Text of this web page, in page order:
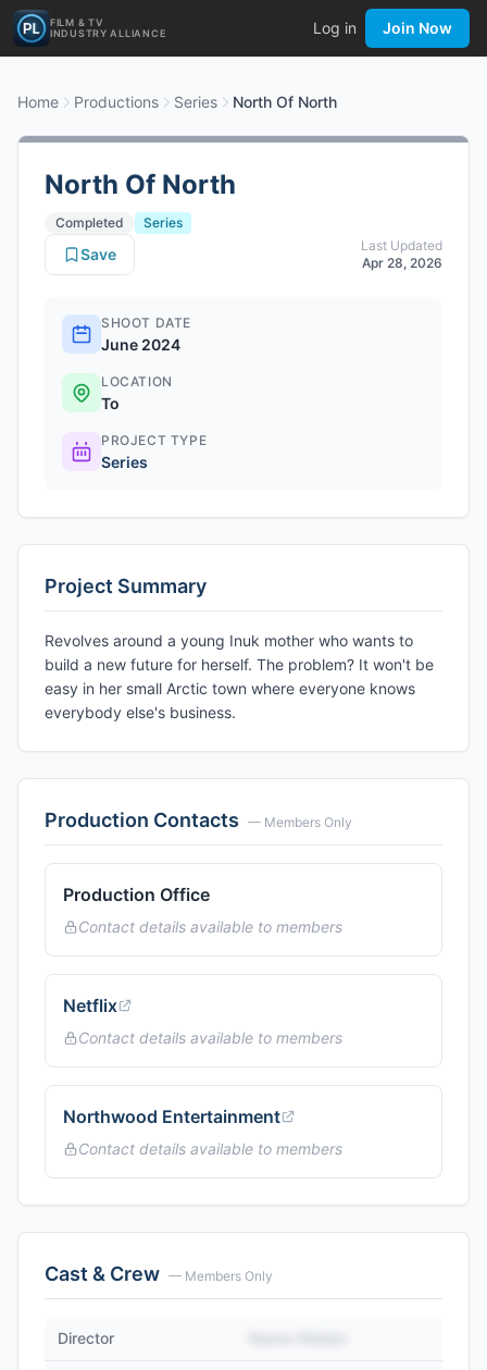
FILM & TV
INDUSTRY ALLIANCE
Log in Join Now
Home Productions Series North Of North
North Of North
Completed
Series
Last Updated
Apr 28, 2026
Save
SHOOT DATE
June 2024
LOCATION
To
PROJECT TYPE
Series
Project Summary
Revolves around a young Inuk mother who wants to
build a new future for herself. The problem? It won't be
easy in her small Arctic town where everyone knows
everybody else's business.
Production Contacts — Members Only
Production Office
Contact details available to members
Netflix
Contact details available to members
Northwood Entertainment
Contact details available to members
Cast & Crew — Members Only
Director